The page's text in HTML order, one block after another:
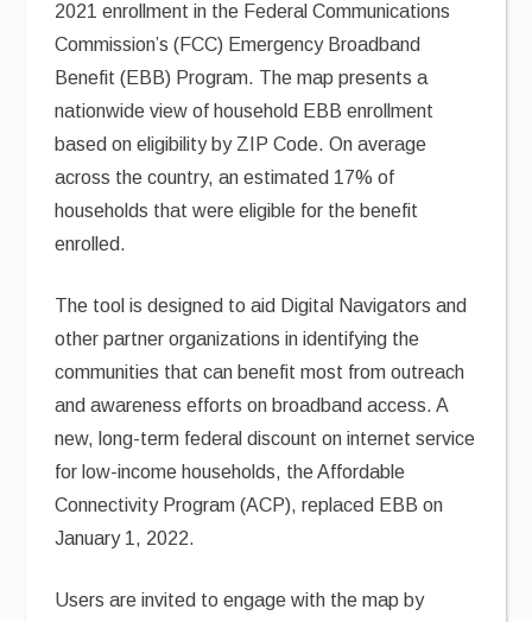
2021 enrollment in the Federal Communications
Commission’s (FCC) Emergency Broadband
Benefit (EBB) Program. The map presents a
nationwide view of household EBB enrollment
based on eligibility by ZIP Code. On average
across the country, an estimated 17% of
households that were eligible for the benefit
enrolled.
The tool is designed to aid Digital Navigators and
other partner organizations in identifying the
communities that can benefit most from outreach
and awareness efforts on broadband access. A
new, long-term federal discount on internet service
for low-income households, the Affordable
Connectivity Program (ACP), replaced EBB on
January 1, 2022.
Users are invited to engage with the map by